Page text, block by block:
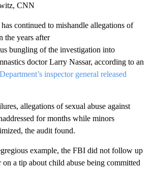
CNN
continued to mishandle allegations of
the years after
bungling of the investigation into
doctor Larry Nassar, according to an
inspector general released
allegations of sexual abuse against
for months while minors
the audit found.
example, the FBI did not follow up
on a tip about child abuse being committed